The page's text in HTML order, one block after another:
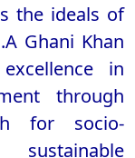
the ideals of
Ghani Khan
in
through
for socio-